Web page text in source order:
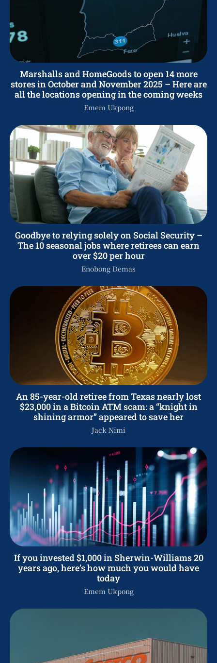
Marshalls and HomeGoods to open 14 more
stores in October and November 2025 – Here are
all the locations opening in the coming weeks
Emem Ukpong
Goodbye to relying solely on Social Security –
The 10 seasonal jobs where retirees can earn
over $20 per hour
Enobong Demas
An 85-year-old retiree from Texas nearly lost
$23,000 in a Bitcoin ATM scam: a “knight in
shining armor” appeared to save her
Jack Nimi
If you invested $1,000 in Sherwin-Williams 20
years ago, here’s how much you would have
today
Emem Ukpong